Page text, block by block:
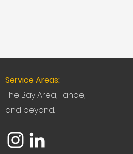
Service Areas:
The Bay Area, Tahoe,
and beyond.